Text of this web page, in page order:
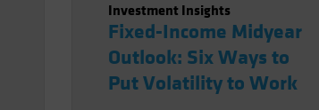
Investment Insights
Fixed-Income Midyear
Outlook: Six Ways to
Put Volatility to Work